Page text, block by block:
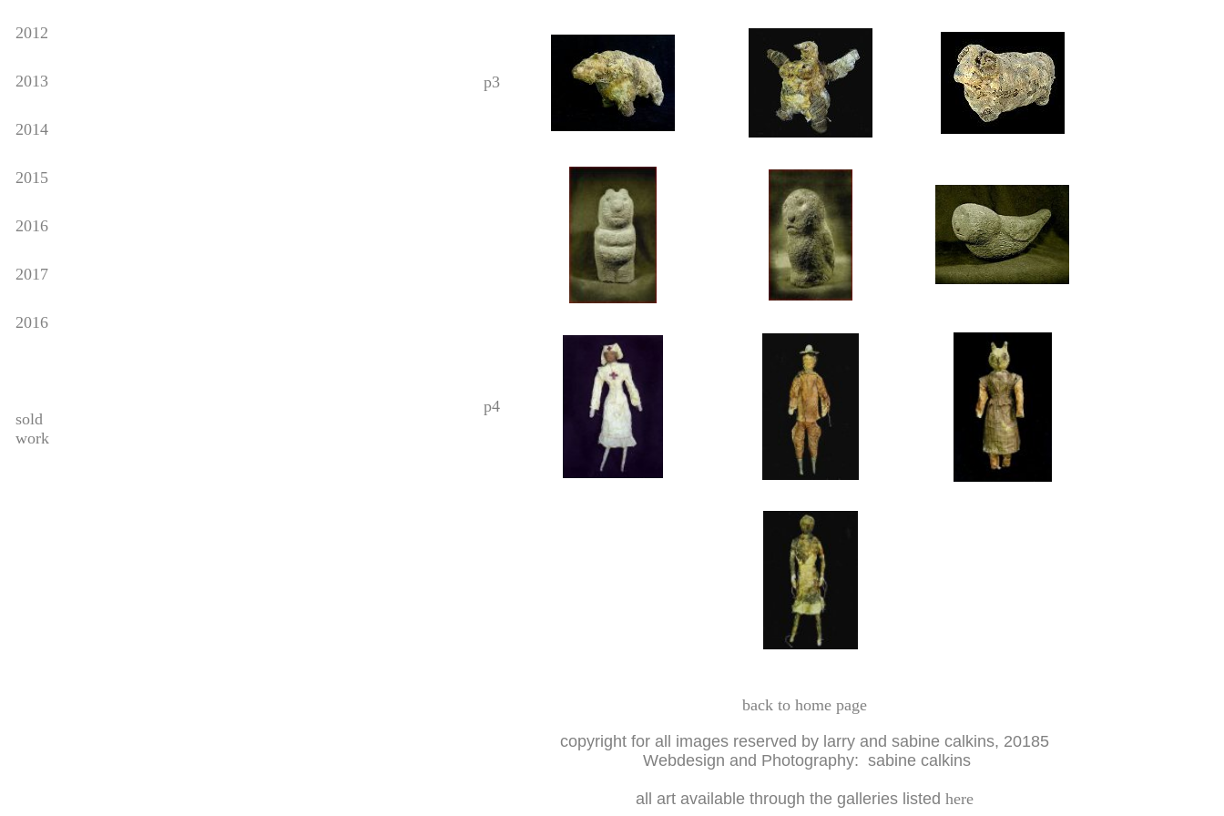
p3
p4
back to home page
copyright for all images reserved by larry and sabine calkins, 20185
Webdesign and Photography: sabine calkins
all art available through the galleries listed here
2012
2013
2014
2015
2016
2017
2016
sold
work